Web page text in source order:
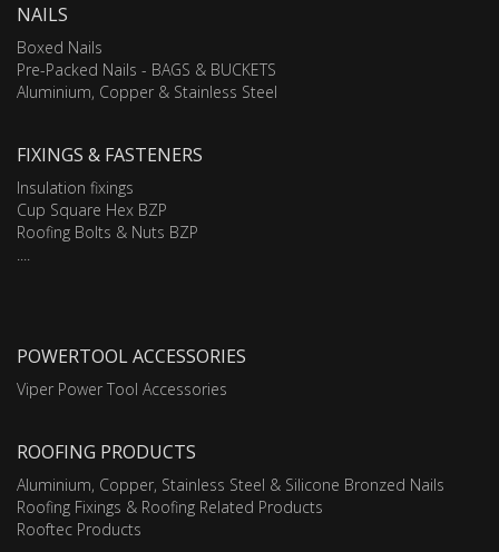
NAILS
Boxed Nails
Pre-Packed Nails - BAGS & BUCKETS
Aluminium, Copper & Stainless Steel
FIXINGS & FASTENERS
Insulation fixings
Cup Square Hex BZP
Roofing Bolts & Nuts BZP
....
POWERTOOL ACCESSORIES
Viper Power Tool Accessories
ROOFING PRODUCTS
Aluminium, Copper, Stainless Steel & Silicone Bronzed Nails
Roofing Fixings & Roofing Related Products
Rooftec Products